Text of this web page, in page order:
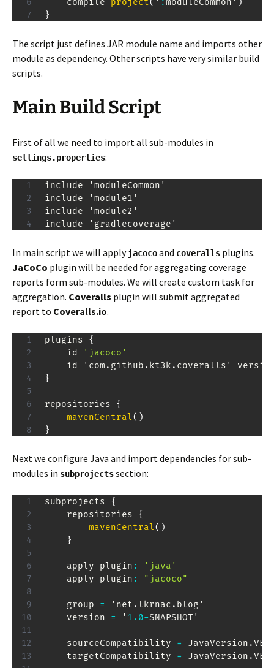
    compile
project( ' : moduleCommon' )
}
The script just defines JAR module name and imports other
module as dependency. Other scripts have very similar build
scripts.
Main Build Script
First of all we need to import all sub-modules in
settings.properties:
include 'moduleCommon'
include 'module1'
include 'module2'
include 'gradlecoverage'
In main script we will applyjacocoand coveralls plugins.
JaCoCo plugin will be needed for aggregating coverage
reports form sub-modules. We will create custom task for
aggregation. Coveralls plugin will submit aggregated
report to Coveralls.io.
plugins {
    id
'jacoco'
    id 'com
. github . kt3k . coveralls'
}
repositories {
mavenCentral( )
}
Next we configure Java and import dependencies for sub-
modules in subprojectssection:
subprojects {
    repositories
{
mavenCentral( )
}
    apply plugin
:
'java'
    apply plugin
: "jacoco"
    group
= 'net .lkrnac . blog'
    version
= ' 1.0-SNAPSHOT'
    sourceCompatibility
= JavaVersion .
    targetCompatibility
= JavaVersion .